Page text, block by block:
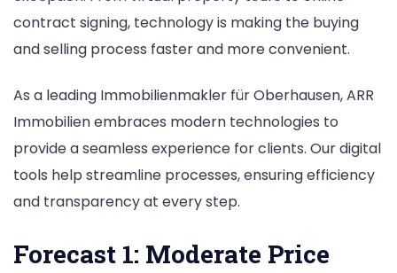
contract signing, technology is making the buying
and selling process faster and more convenient.
As a leading Immobilienmakler für Oberhausen, ARR
Immobilien embraces modern technologies to
provide a seamless experience for clients. Our digital
tools help streamline processes, ensuring efficiency
and transparency at every step.
Forecast 1: Moderate Price